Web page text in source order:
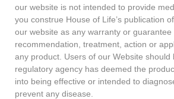
our website is not intended to provide
you construe House of Life’s publication
our website as any warranty or guarantee
recommendation, treatment, action or
any product. Users of our Website should
regulatory agency has deemed the
into being effective or intended to
prevent any disease.